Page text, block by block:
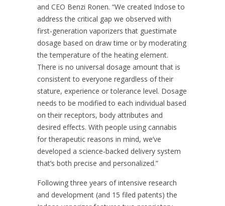
and CEO Benzi Ronen. “We created Indose to
address the critical gap we observed with
first-generation vaporizers that guestimate
dosage based on draw time or by moderating
the temperature of the heating element.
There is no universal dosage amount that is
consistent to everyone regardless of their
stature, experience or tolerance level. Dosage
needs to be modified to each individual based
on their receptors, body attributes and
desired effects. With people using cannabis
for therapeutic reasons in mind, we’ve
developed a science-backed delivery system
that’s both precise and personalized.”
Following three years of intensive research
and development (and 15 filed patents) the